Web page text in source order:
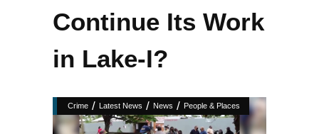
Continue Its Work
in Lake-I?
Crime / Latest News / News / People & Places